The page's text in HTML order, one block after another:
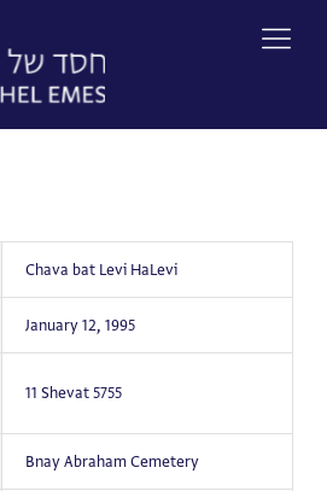
Chava bat Levi HaLevi
January 12, 1995
11 Shevat 5755
Bnay Abraham Cemetery